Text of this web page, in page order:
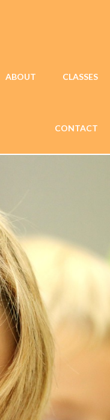
ABOUT CLASSES
CONTACT